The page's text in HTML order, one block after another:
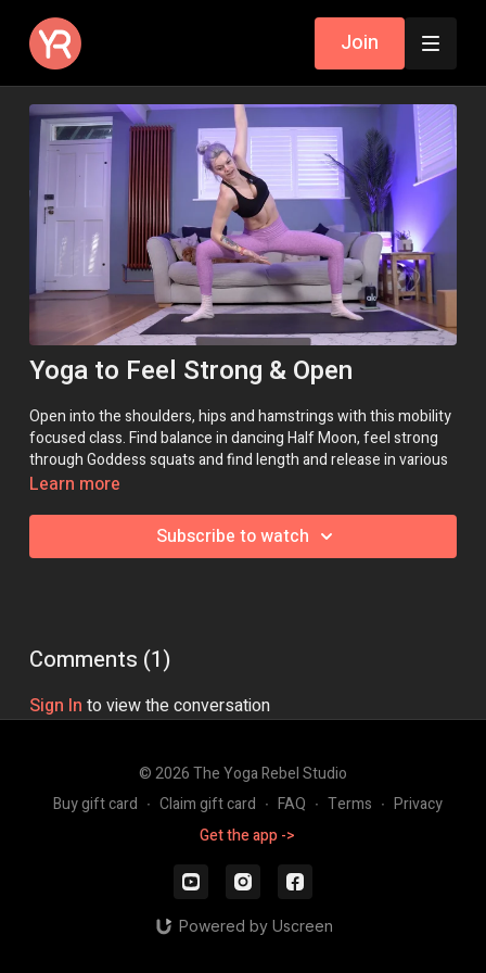
Join
Yoga to Feel Strong & Open
Open into the shoulders, hips and hamstrings with this mobility
focused class. Find balance in dancing Half Moon, feel strong
through Goddess squats and find length and release in various
folds.
Class Intensity: 🔥🔥🔥
Learn more
Subscribe to watch
Comments (1)
Sign In to view the conversation
© 2026 The Yoga Rebel Studio
Buy gift card ∙ Claim gift card ∙ FAQ ∙ Terms ∙ Privacy
Get the app ->
Powered by Uscreen